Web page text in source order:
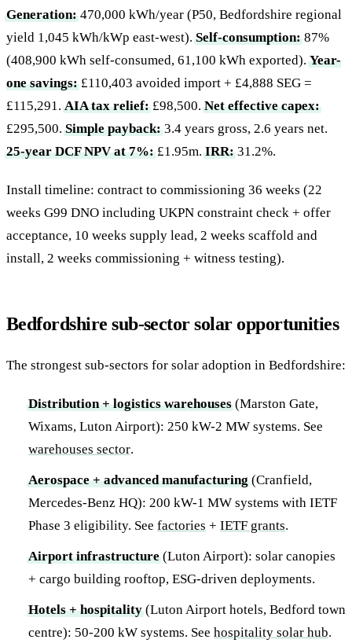
Generation:470,000 kWh/year (P50, Bedfordshire regional
yield 1,045 kWh/kWp east-west).Self-consumption:87%
(408,900 kWh self-consumed, 61,100 kWh exported).Year-
one savings:£110,403 avoided import + £4,888 SEG =
£115,291.AIA tax relief:£98,500.Net effective capex:
£295,500.Simple payback:3.4 years gross, 2.6 years net.
25-year DCF NPV at 7%:£1.95m.IRR:31.2%.
Install timeline: contract to commissioning 36 weeks (22
weeks G99 DNO including UKPN constraint check + offer
acceptance, 10 weeks supply lead, 2 weeks scaffold and
install, 2 weeks commissioning + witness testing).
Bedfordshire sub-sector solar opportunities
The strongest sub-sectors for solar adoption in Bedfordshire:
Distribution + logistics warehouses(Marston Gate,
Wixams, Luton Airport): 250 kW-2 MW systems. See
warehouses sector.
Aerospace + advanced manufacturing(Cranfield,
Mercedes-Benz HQ): 200 kW-1 MW systems with IETF
Phase 3 eligibility. See factories + IETF grants.
Airport infrastructure(Luton Airport): solar canopies
+ cargo building rooftop, ESG-driven deployments.
Hotels + hospitality(Luton Airport hotels, Bedford town
centre): 50-200 kW systems. See hospitality solar hub.